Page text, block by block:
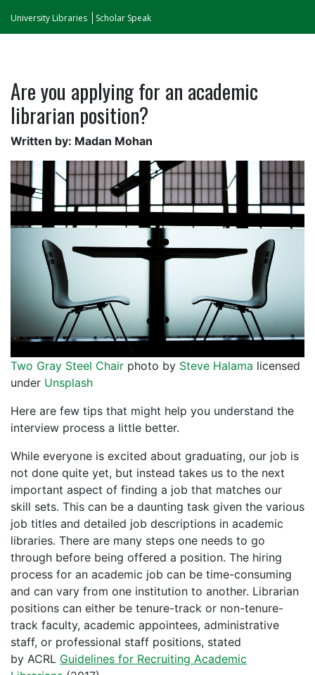
University Libraries Scholar Speak
Are you applying for an academic
librarian position?
Written by: Madan Mohan
Two Gray Steel Chair photo by Steve Halama licensed
under Unsplash
Here are few tips that might help you understand the
interview process a little better.
While everyone is excited about graduating, our job is
not done quite yet, but instead takes us to the next
important aspect of finding a job that matches our
skill sets. This can be a daunting task given the various
job titles and detailed job descriptions in academic
libraries. There are many steps one needs to go
through before being offered a position. The hiring
process for an academic job can be time-consuming
and can vary from one institution to another. Librarian
positions can either be tenure-track or non-tenure-
track faculty, academic appointees, administrative
staff, or professional staff positions, stated
by ACRL Guidelines for Recruiting Academic